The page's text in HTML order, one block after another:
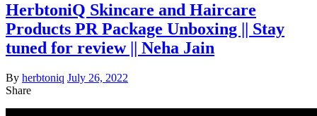
HerbtoniQ Skincare and Haircare
Products PR Package Unboxing || Stay
tuned for review || Neha Jain
By herbtoniq July 26, 2022
Share